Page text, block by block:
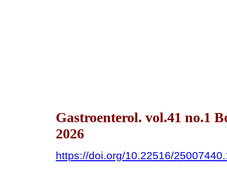
Gastroenterol. vol.41 no.1
2026
https://doi.org/10.22516/